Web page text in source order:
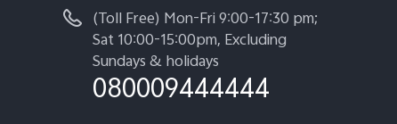
(Toll Free) Mon-Fri 9:00-17:30 pm;
Sat 10:00-15:00pm, Excluding
Sundays & holidays
080009444444